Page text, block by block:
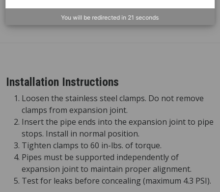
vertical above-ground piping
Installation Instructions
Loosen the stainless steel clamps. Do not remove
clamps from expansion joint.
Insert the pipe ends into the expansion joint to pipe
stops. Install in normal position.
Tighten clamps to 60 in-lbs. of torque.
Pipes must be supported independently of
expansion joint to maintain proper alignment.
Test for leaks before concealing (maximum 4.3 PSI).
You will be redirected in 21 seconds